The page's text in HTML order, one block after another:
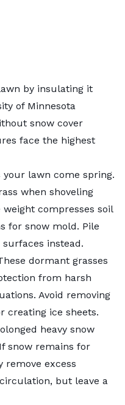
by insulating it
of Minnesota
snow cover
face the highest
lawn come spring.
when shoveling
compresses soil
for snow mold. Pile
instead.
dormant grasses
from harsh
Avoid removing
creating ice sheets.
heavy snow
snow remains for
remove excess
but leave a